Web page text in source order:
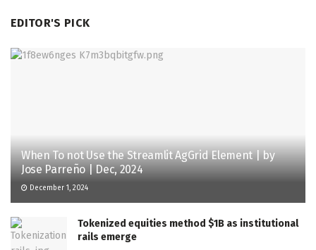
EDITOR'S PICK
When To not Use the Streamlit AgGrid Element | by
Jose Parreño | Dec, 2024
December 1, 2024
Tokenized equities method $1B as institutional
rails emerge